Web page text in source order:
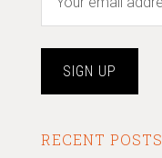
RECENT POSTS